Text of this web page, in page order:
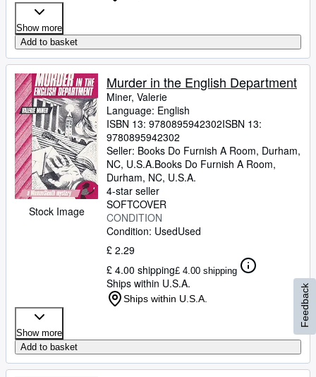
Show more
Add to basket
Stock Image
Murder in the English Department
Miner, Valerie
Language: English
ISBN 13: 9780895942302ISBN 13:
9780895942302
Seller: Books Do Furnish A Room, Durham,
NC, U.S.A.Books Do Furnish A Room,
Durham, NC, U.S.A.
4-star seller
SOFTCOVER
CONDITION
Condition: UsedUsed
£ 2.29
£ 4.00 shipping£ 4.00 shipping
Ships within U.S.A.
Ships within U.S.A.
Show more
Add to basket
Feedback